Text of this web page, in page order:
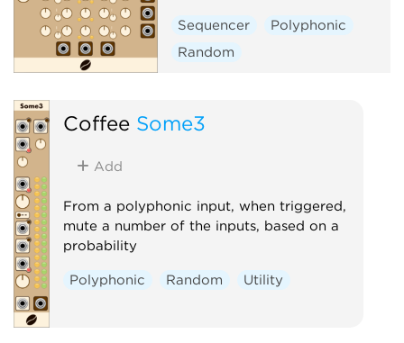
Sequencer
Polyphonic
Random
Coffee Some3
Add
From a polyphonic input, when triggered,
mute a number of the inputs, based on a
probability
Polyphonic Random Utility